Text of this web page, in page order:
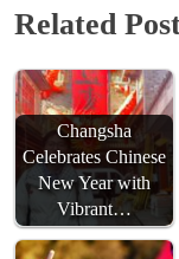
Related
Changsha
Celebrates Chinese
New Year with
Vibrant…